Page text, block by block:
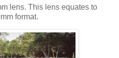
lens. This lens equates to
format.